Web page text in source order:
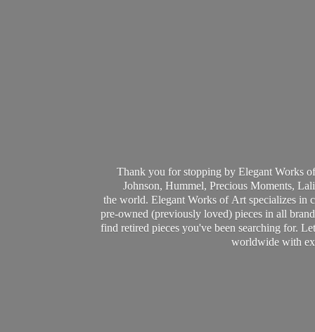
Thank you for stopping by Elegant Works
Johnson, Hummel, Precious Moments,
the world. Elegant Works of Art specializes in
pre-owned (previously loved) pieces in all
find retired pieces you've been searching for.
worldwide with